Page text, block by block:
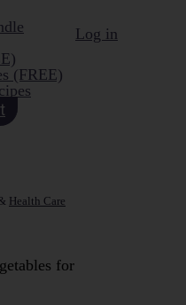
(FREE)
Log in
Health Care
for